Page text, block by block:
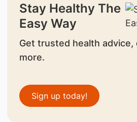
Stay Healthy The
Easy Way
Get trusted health advice,
more.
Sign up today!